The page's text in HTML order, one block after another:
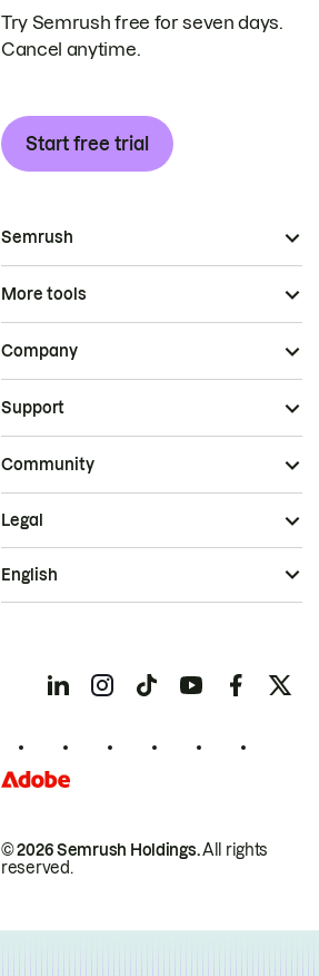
Try Semrush free for seven days.
Cancel anytime.
Start free trial
Semrush
More tools
Company
Support
Community
© 2026 Semrush Holdings.All rights
reserved.
Legal
English